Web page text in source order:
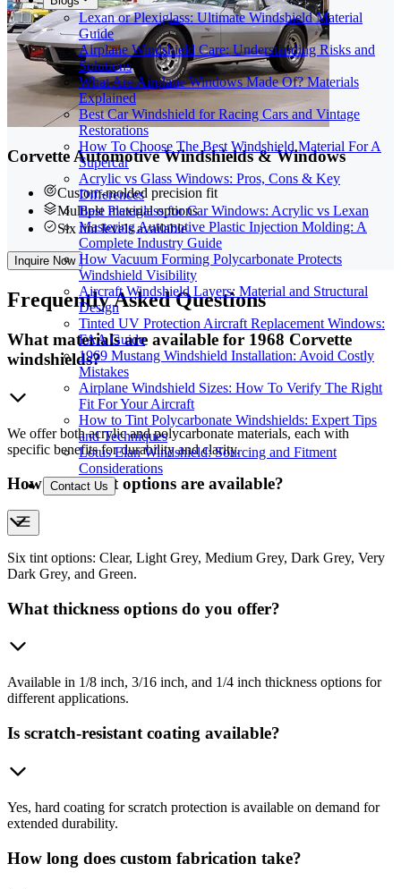
Lexan or Plexiglass: Ultimate Windshield Material
Guide
Airplane Windshield Care: Understanding Risks and
Solutions
What Are Airplane Windows Made Of? Materials
Explained
Best Car Windshield for Racing Cars and Vintage
Restorations
How To Choose The Best Windshield Material For A
Supercar
Acrylic vs Glass Windows: Pros, Cons & Key
Differences
Best Plexiglass for Car Windows: Acrylic vs Lexan
Mastering Automotive Plastic Injection Molding: A
Complete Industry Guide
How Vacuum Forming Polycarbonate Protects
Windshield Visibility
Aircraft Windshield Layers: Material and Structural
Design
Tinted UV Protection Aircraft Replacement Windows:
FAA Guide
1969 Mustang Windshield Installation: Avoid Costly
Mistakes
Airplane Windshield Sizes: How To Verify The Right
Fit For Your Aircraft
How to Tint Polycarbonate Windshields: Expert Tips
and Techniques
Lotus Elan Windshield: Sourcing and Fitment
Considerations
Contact Us
Corvette Automotive Windshields & Windows
Custom-molded precision fit
Multiple material options
Six tint levels available
Inquire Now
FrequentlyAsked Questions
What materials are available for 1968 Corvette
windshields?
We offer both acrylic and polycarbonate materials, each with
specific benefits for durability and clarity.
How many tint options are available?
Six tint options: Clear, Light Grey, Medium Grey, Dark Grey, Very
Dark Grey, and Green.
What thickness options do you offer?
Available in 1/8 inch, 3/16 inch, and 1/4 inch thickness options for
different applications.
Is scratch-resistant coating available?
Yes, hard coating for scratch protection is available on demand for
extended durability.
How long does custom fabrication take?